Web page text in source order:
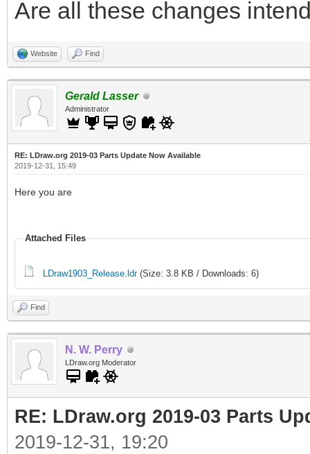
UPDATE `colors` SET
`id`=3
UPDATE `colors` SET
`id`=4
UPDATE `colors` SET
`lego_name`='221 -
Bright Purple' WHERE
UPDATE `colors` SET
`id`=7
UPDATE `colors` SET
`id`=8
UPDATE `colors` SET
`id`=9
Are all these changes
Website Find
Gerald Lasser
Administrator
RE: LDraw.org 2019-03 Parts Update Now Available
2019-12-31, 15:49
Here you are
Attached Files
LDraw1903_Release.ldr(Size: 3.8 KB / Downloads: 6)
Find
N. W. Perry
LDraw.org Moderator
RE: LDraw.org 2019-03 Parts
2019-12-31, 19:20